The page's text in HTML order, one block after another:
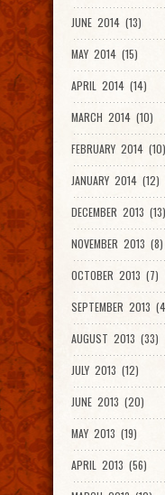
JUNE 2014 (13)
MAY 2014 (15)
APRIL 2014 (14)
MARCH 2014 (10)
FEBRUARY 2014 (10)
JANUARY 2014 (12)
DECEMBER 2013 (13)
NOVEMBER 2013 (8)
OCTOBER 2013 (7)
SEPTEMBER 2013
AUGUST 2013 (33)
JULY 2013 (12)
JUNE 2013 (20)
MAY 2013 (19)
APRIL 2013 (56)